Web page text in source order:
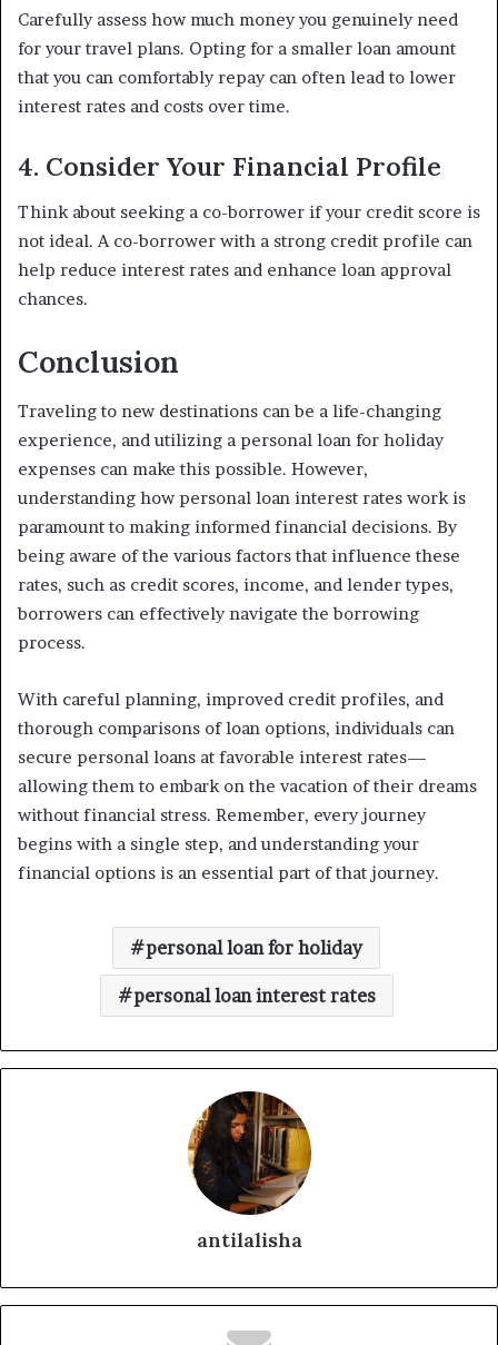
Carefully assess how much money you genuinely need
for your travel plans. Opting for a smaller loan amount
that you can comfortably repay can often lead to lower
interest rates and costs over time.
4. Consider Your Financial Profile
Think about seeking a co-borrower if your credit score is
not ideal. A co-borrower with a strong credit profile can
help reduce interest rates and enhance loan approval
chances.
Conclusion
Traveling to new destinations can be a life-changing
experience, and utilizing a personal loan for holiday
expenses can make this possible. However,
understanding how personal loan interest rates work is
paramount to making informed financial decisions. By
being aware of the various factors that influence these
rates, such as credit scores, income, and lender types,
borrowers can effectively navigate the borrowing
process.
With careful planning, improved credit profiles, and
thorough comparisons of loan options, individuals can
secure personal loans at favorable interest rates—
allowing them to embark on the vacation of their dreams
without financial stress. Remember, every journey
begins with a single step, and understanding your
financial options is an essential part of that journey.
personal loan for holiday
personal loan interest rates
antilalisha